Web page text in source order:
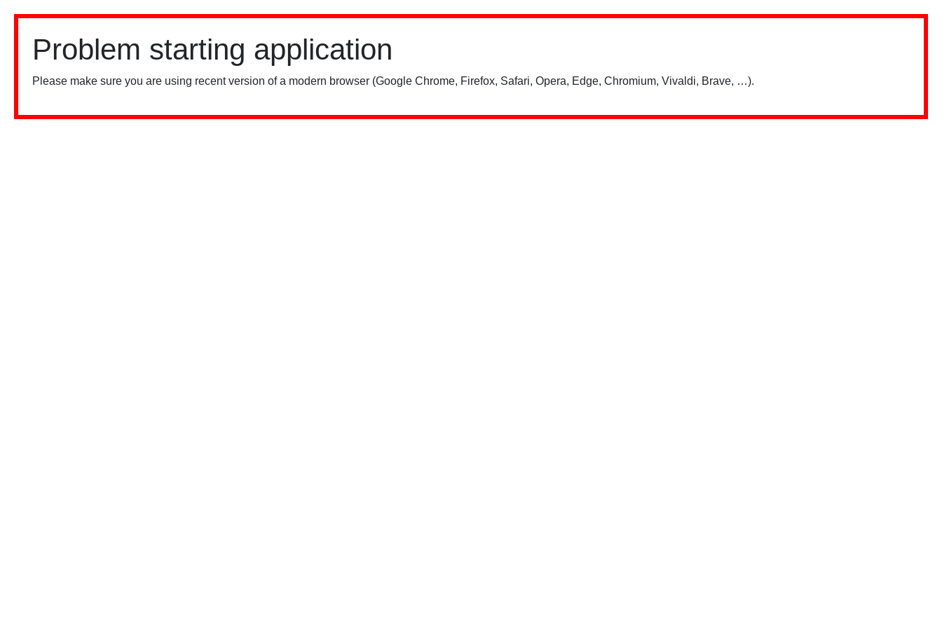
Problem starting application
Please make sure you are using recent version of a modern browser (Google Chrome, Firefox, Safari, Opera, Edge, Chromium, Vivaldi, Brave, …).